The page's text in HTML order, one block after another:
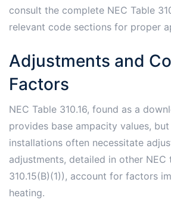
consult the complete NEC Table
relevant code sections for proper
Adjustments and
Factors
NEC Table 310.16, found as a
provides base ampacity values,
installations often necessitate
adjustments, detailed in other NEC
310.15(B)(1)), account for factors
heating.